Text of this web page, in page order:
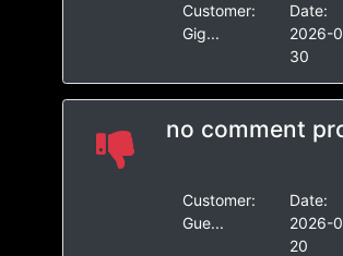
Customer:
Gig...
Date:
2026-
30
no comment
Customer:
Gue...
Date:
2026-
20